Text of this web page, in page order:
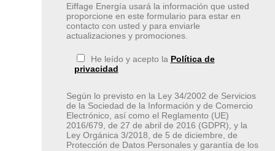
Eiffage Energía usará la información que usted
proporcione en este formulario para estar en
contacto con usted y para enviarle
actualizaciones y promociones.
He leído y acepto la Política de
privacidad
Según lo previsto en la Ley 34/2002 de Servicios
de la Sociedad de la Información y de Comercio
Electrónico, así como el Reglamento (UE)
2016/679, de 27 de abril de 2016 (GDPR), y la
Ley Orgánica 3/2018, de 5 de diciembre, de
Protección de Datos Personales y garantía de los